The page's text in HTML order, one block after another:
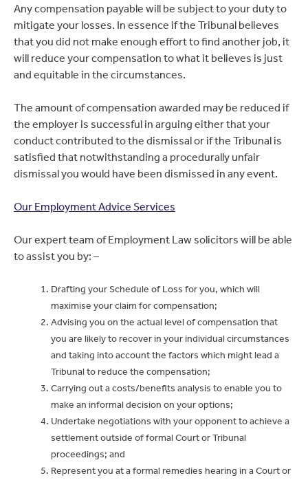
Any compensation payable will be subject to your duty to
mitigate your losses. In essence if the Tribunal believes
that you did not make enough effort to find another job, it
will reduce your compensation to what it believes is just
and equitable in the circumstances.
The amount of compensation awarded may be reduced if
the employer is successful in arguing either that your
conduct contributed to the dismissal or if the Tribunal is
satisfied that notwithstanding a procedurally unfair
dismissal you would have been dismissed in any event.
Our Employment Advice Services
Our expert team of Employment Law solicitors will be able
to assist you by: –
Drafting your Schedule of Loss for you, which will
maximise your claim for compensation;
Advising you on the actual level of compensation that
you are likely to recover in your individual circumstances
and taking into account the factors which might lead a
Tribunal to reduce the compensation;
Carrying out a costs/benefits analysis to enable you to
make an informal decision on your options;
Undertake negotiations with your opponent to achieve a
settlement outside of formal Court or Tribunal
proceedings; and
Represent you at a formal remedies hearing in a Court or